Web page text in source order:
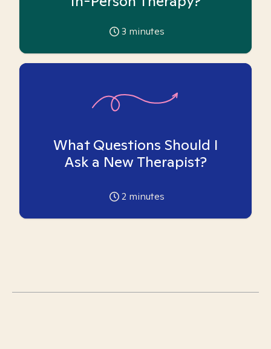
3 minutes
What Questions Should I
Ask a New Therapist?
2 minutes